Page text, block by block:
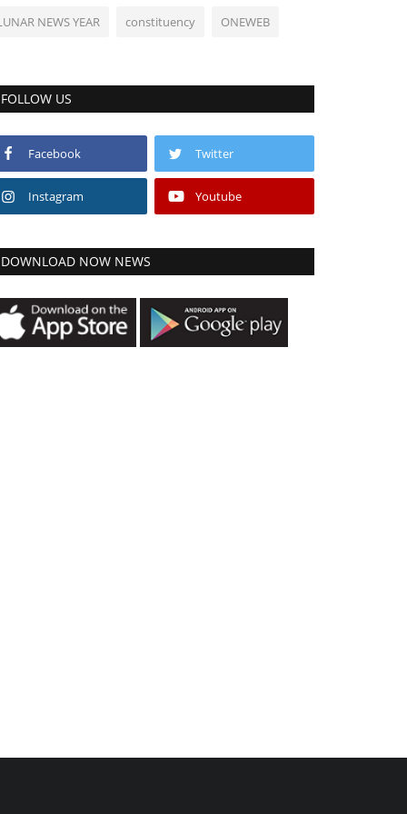
NEWS YEAR constituency ONEWEB
FOLLOW US
Facebook Twitter
Instagram Youtube
DOWNLOAD NOW NEWS